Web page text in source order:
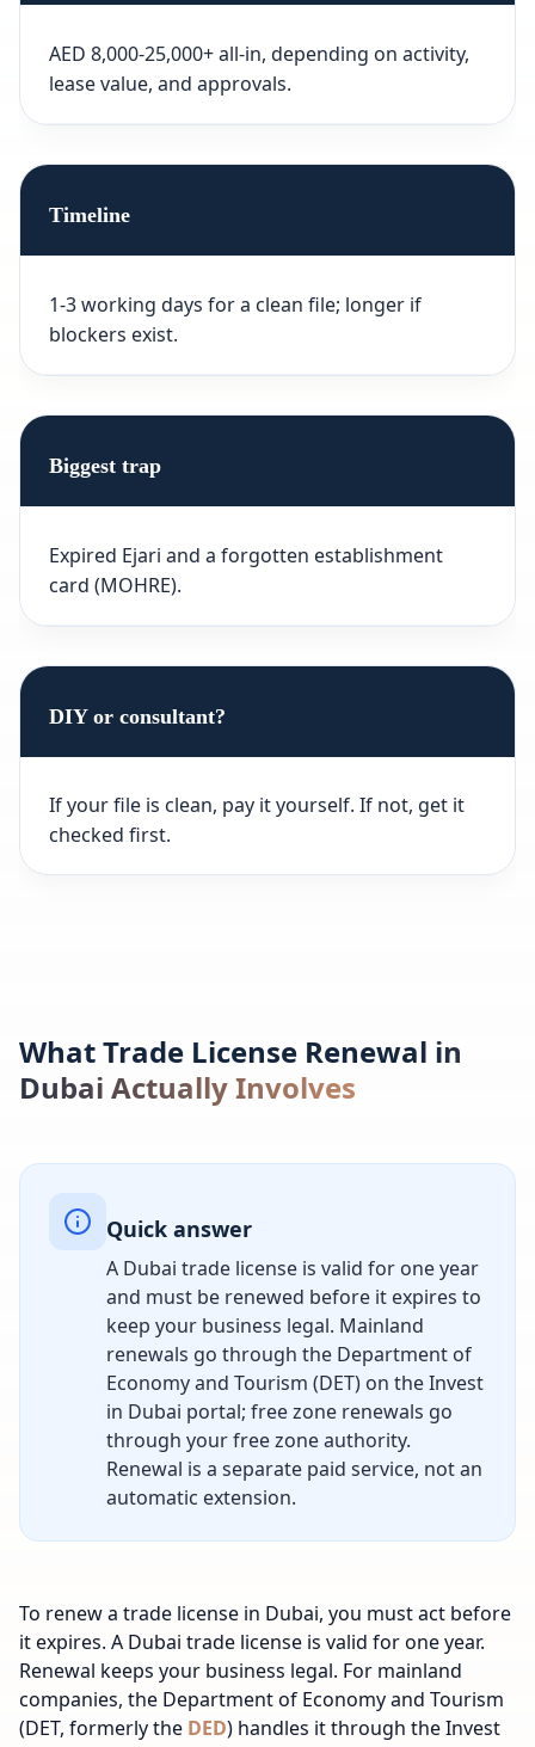
AED 8,000-25,000+ all-in, depending on activity,
lease value, and approvals.
Timeline
1-3 working days for a clean file; longer if
blockers exist.
Biggest trap
Expired Ejari and a forgotten establishment
card (MOHRE).
DIY or consultant?
If your file is clean, pay it yourself. If not, get it
checked first.
What Trade License Renewal in
Dubai Actually Involves
Quick answer
A Dubai trade license is valid for one year
and must be renewed before it expires to
keep your business legal. Mainland
renewals go through the Department of
Economy and Tourism (DET) on the Invest
in Dubai portal; free zone renewals go
through your free zone authority.
Renewal is a separate paid service, not an
automatic extension.
To renew a trade license in Dubai, you must act before
it expires. A Dubai trade license is valid for one year.
Renewal keeps your business legal. For mainland
companies, the Department of Economy and Tourism
(DET, formerly the DED) handles it through the Invest